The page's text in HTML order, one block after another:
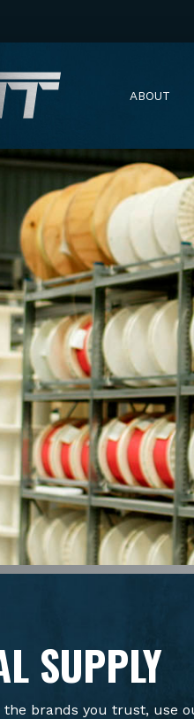
ABOUT
SUPPLY
brands you trust, use